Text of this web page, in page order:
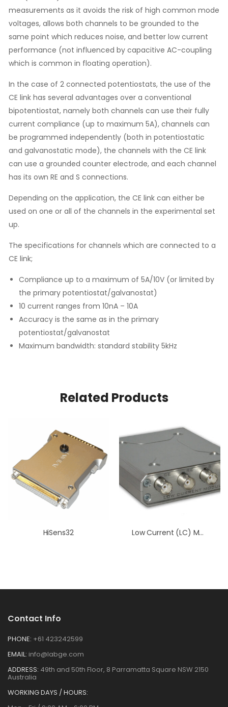
measurements as it avoids the risk of high common mode
voltages, allows both channels to be grounded to the
same point which reduces noise, and better low current
performance (not influenced by capacitive AC-coupling
which is common in floating operation).
In the case of 2 connected potentiostats, the use of the
CE link has several advantages over a conventional
bipotentiostat, namely both channels can use their fully
current compliance (up to maximum 5A), channels can
be programmed independently (both in potentiostatic
and galvanostatic mode), the channels with the CE link
can use a grounded counter electrode, and each channel
has its own RE and S connections.
Depending on the application, the CE link can either be
used on one or all of the channels in the experimental set
up.
The specifications for channels which are connected to a
CE link;
Compliance up to a maximum of 5A/10V (or limited by
the primary potentiostat/galvanostat)
10 current ranges from 10nA – 10A
Accuracy is the same as in the primary
potentiostat/galvanostat
Maximum bandwidth: standard stability 5kHz
Related Products
HiSens32 Low Current (LC) Module
Contact Info
PHONE: +61 423242599
EMAIL: info@labge.com
ADDRESS: 49th and 50th Floor, 8 Parramatta Square NSW 2150
Australia
WORKING DAYS / HOURS: